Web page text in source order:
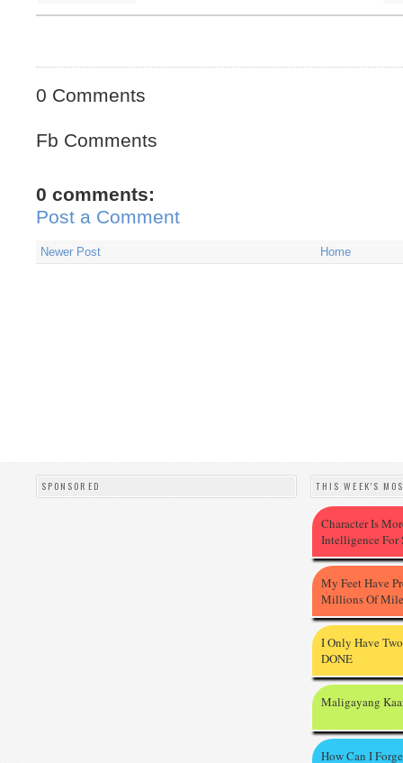
0 Comments
Fb Comments
0 comments:
Post a Comment
Newer Post Home
SPONSORED THIS WEEK'S
Character Is
Intelligence For
My Feet Have
Millions Of
I Only Have
DONE
Maligayang
How Can I